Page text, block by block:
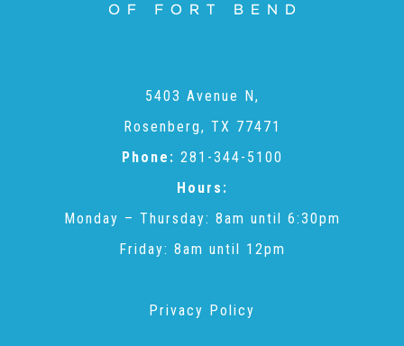
Speaker Requests
ACEs (Adverse Childhood Experiences)
Teachers & Educators
5403 Avenue N,
Rosenberg, TX 77471
Phone: 281-344-5100
Hours:
Monday – Thursday: 8am until 6:30pm
Friday: 8am until 12pm
Privacy Policy